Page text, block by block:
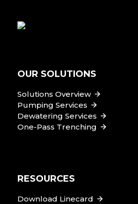
OUR SOLUTIONS
Solutions Overview
Pumping Services
Dewatering Services
One-Pass Trenching
RESOURCES
Download Linecard